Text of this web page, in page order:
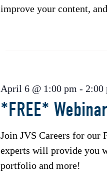
improve your content,
*FREE*
April 6 @ 1:00 pm - 2:00
Join JVS Careers for our
experts will provide you
portfolio and more!